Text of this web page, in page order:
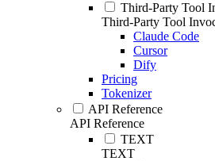
Third-Party Tool
Third-Party Tool
Claude Code
Cursor
Dify
Pricing
Tokenizer
API Reference
API Reference
TEXT
TEXT